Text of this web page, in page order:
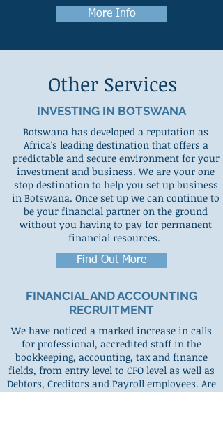
Other Services
INVESTING IN BOTSWANA
Botswana has developed a reputation as
Africa's leading destination that offers a
predictable and secure environment for your
investment and business. We are your one
stop destination to help you set up business
in Botswana. Once set up we can continue to
be your financial partner on the ground
without you having to pay for permanent
financial resources.
Find Out More
FINANCIAL AND ACCOUNTING
RECRUITMENT
We have noticed a marked increase in calls
for professional, accredited staff in the
bookkeeping, accounting, tax and finance
fields, from entry level to CFO level as well as
Debtors, Creditors and Payroll employees. Are
you in this boat – looking for experienced
More Info